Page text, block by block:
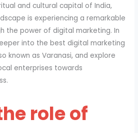
and cultural capital of India,
is experiencing a remarkable
the power of digital marketing. In
into the best digital marketing
known as Varanasi, and explore
enterprises towards
role of